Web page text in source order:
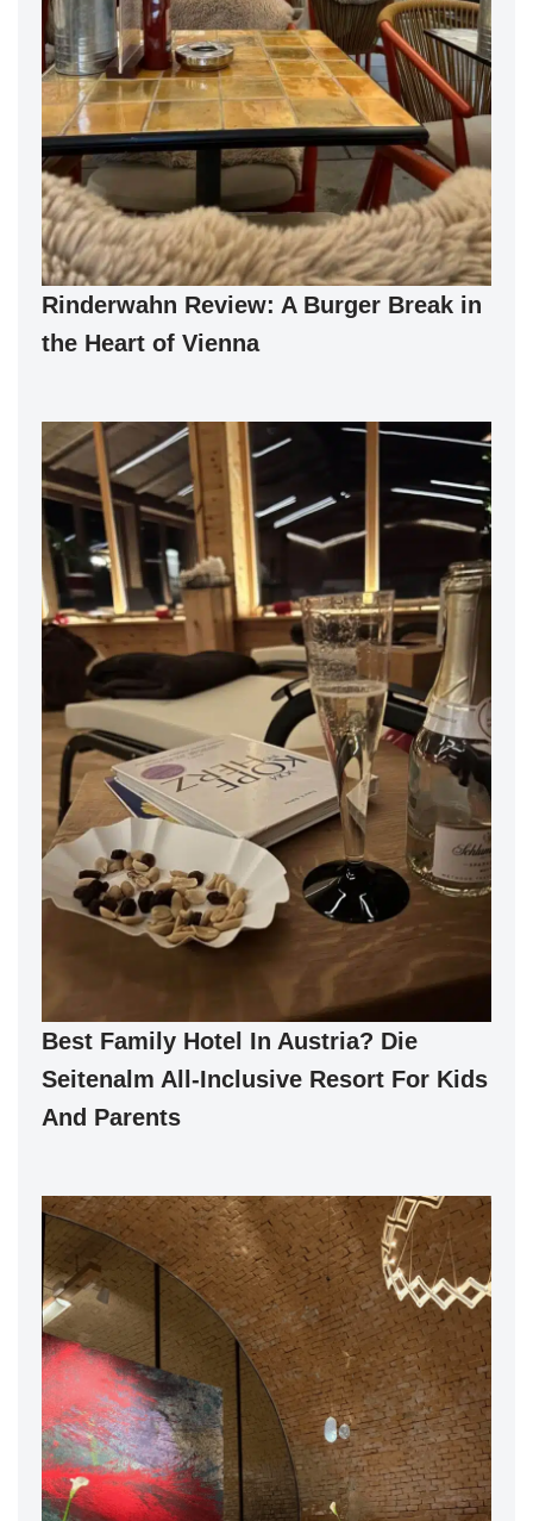
Rinderwahn Review: A Burger Break in
the Heart of Vienna
Best Family Hotel In Austria? Die
Seitenalm All-Inclusive Resort For Kids
And Parents